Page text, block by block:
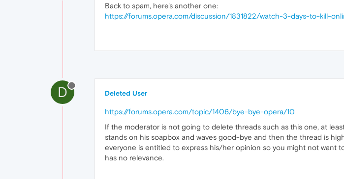
Back to spam, here's another one:
https://forums.opera.com/discussion/1831822/watch-3-days-to-kill-
D Deleted User
https://forums.opera.com/topic/1406/bye-bye-opera/10
If the moderator is not going to delete threads such as this one, at
stands on his soapbox and waves good-bye and then the thread is
everyone is entitled to express his/her opinion so you might not want
has no relevance.